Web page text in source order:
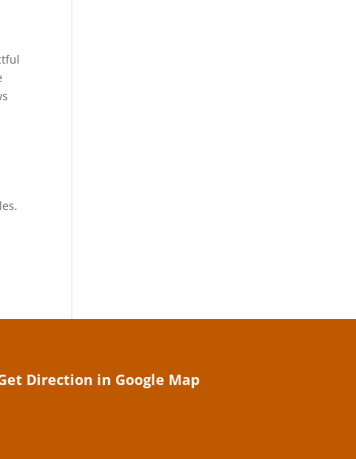
Direction in Google Map